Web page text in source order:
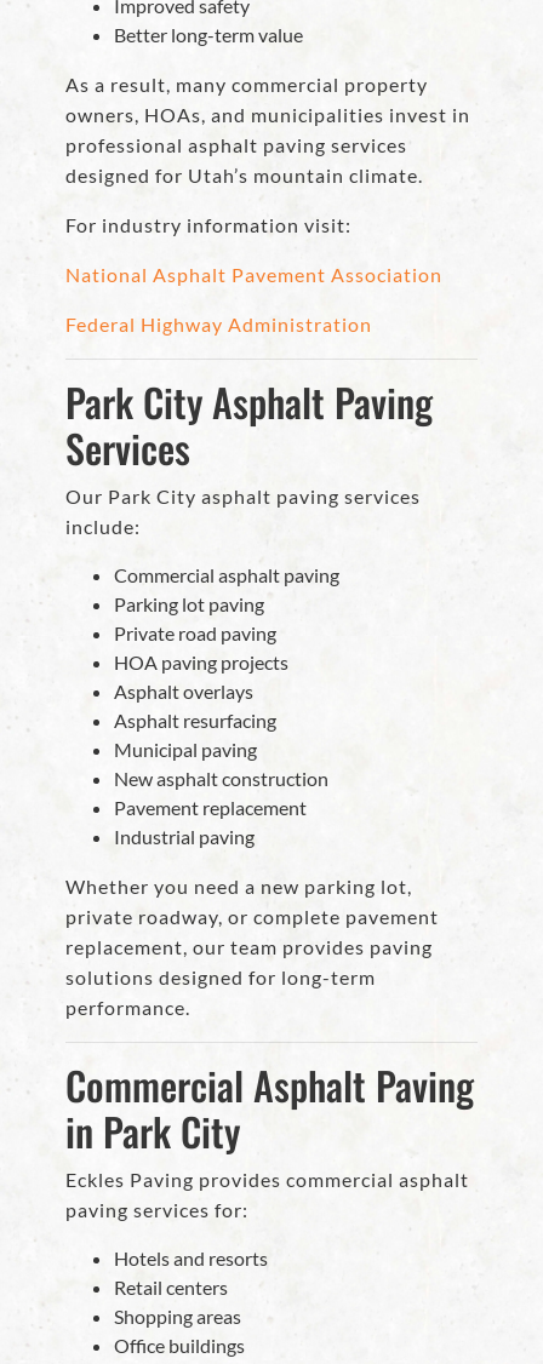
Improved safety
Better long-term value
As a result, many commercial property
owners, HOAs, and municipalities invest in
professional asphalt paving services
designed for Utah’s mountain climate.
For industry information visit:
National Asphalt Pavement Association
Federal Highway Administration
Park City Asphalt Paving
Services
Our Park City asphalt paving services
include:
Commercial asphalt paving
Parking lot paving
Private road paving
HOA paving projects
Asphalt overlays
Asphalt resurfacing
Municipal paving
New asphalt construction
Pavement replacement
Industrial paving
Whether you need a new parking lot,
private roadway, or complete pavement
replacement, our team provides paving
solutions designed for long-term
performance.
Commercial Asphalt Paving
in Park City
Eckles Paving provides commercial asphalt
paving services for:
Hotels and resorts
Retail centers
Shopping areas
Office buildings